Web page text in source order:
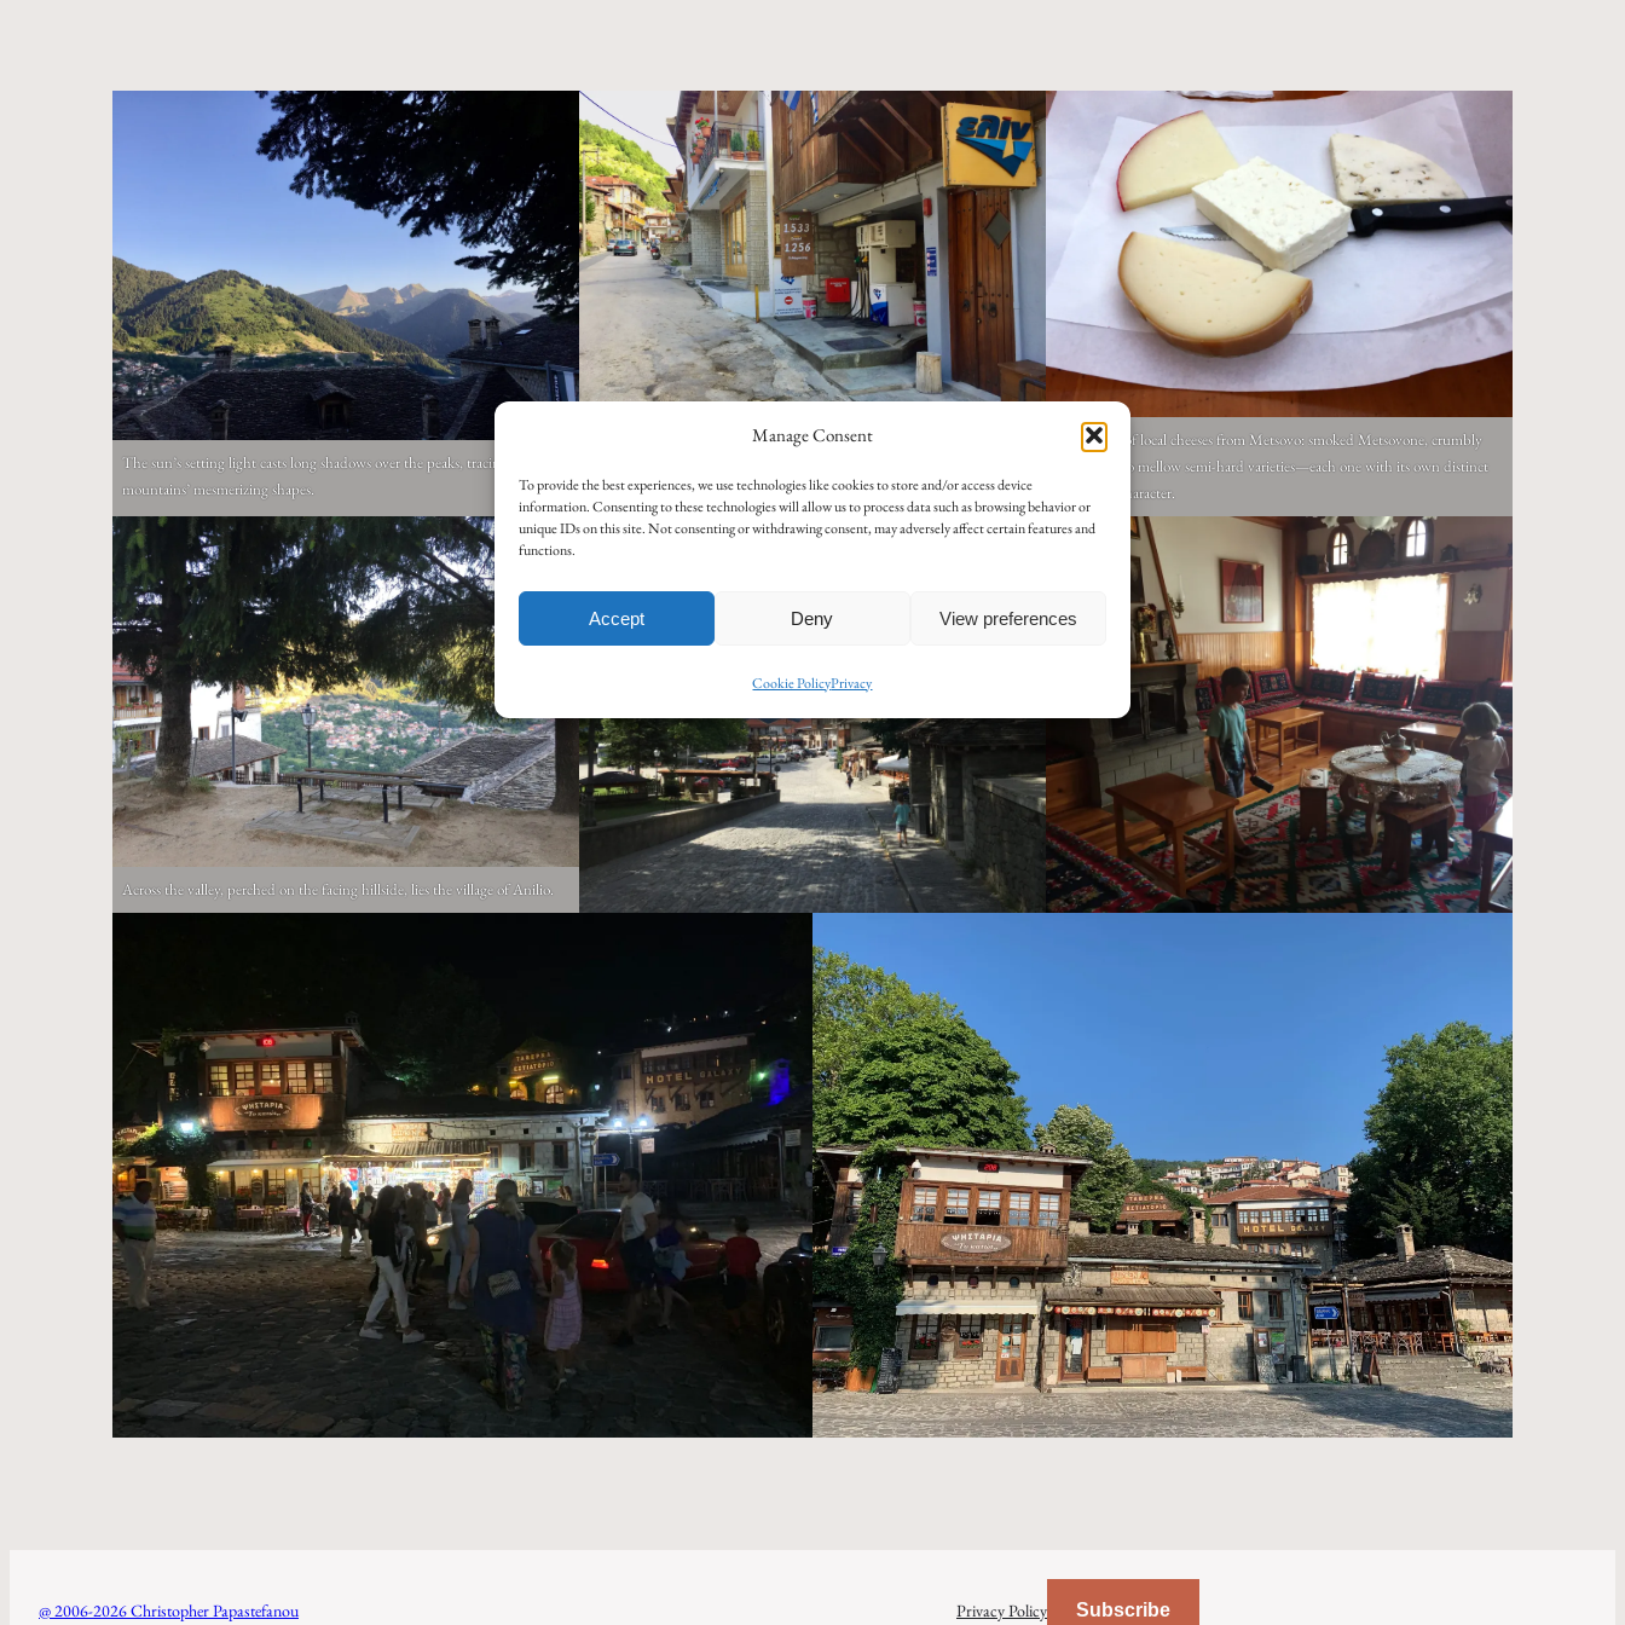
Manage Consent
To provide the best experiences, we use technologies like cookies to store and/or access device
information. Consenting to these technologies will allow us to process data such as browsing behavior or
unique IDs on this site. Not consenting or withdrawing consent, may adversely affect certain features and
functions.
Accept Deny View preferences
Cookie PolicyPrivacy
The sun’s setting light casts long shadows over the peaks, tracing the
mountains’ mesmerizing shapes.
narrow street.
A selection of local cheeses from Metsovo: smoked Metsovone, crumbly
feta, and two mellow semi-hard varieties—each one with its own distinct
mountain character.
Across the valley, perched on the facing hillside, lies the village of Anilio.
@ 2006-2026 Christopher Papastefanou Privacy Policy Subscribe